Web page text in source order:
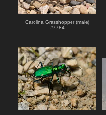
Carolina Grasshopper (male)
#7784